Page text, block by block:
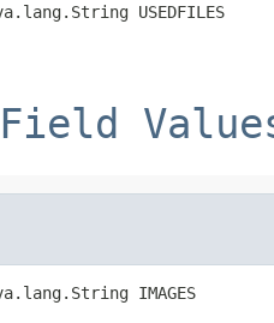
USEDFILES
IMAGES